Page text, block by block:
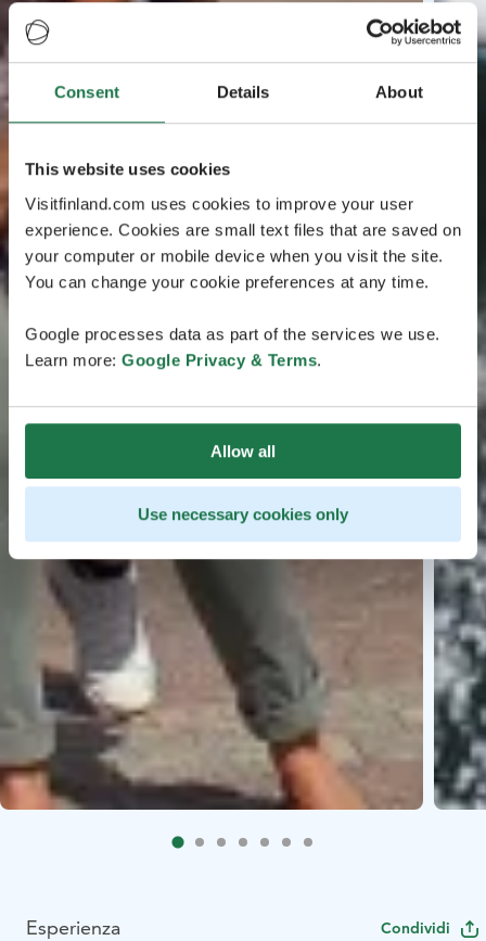
Consent Details About
This website uses cookies
Visitfinland.com uses cookies to improve your user
experience. Cookies are small text files that are saved on
your computer or mobile device when you visit the site.
You can change your cookie preferences at any time.
Google processes data as part of the services we use.
Learn more: Google Privacy & Terms.
Allow all
Use necessary cookies only
Esperienza Condividi